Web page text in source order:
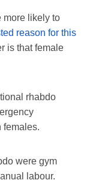
more likely to
reason for this
is that female
rhabdo
females.
were gym
labour.